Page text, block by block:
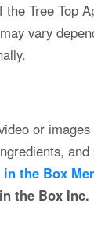
the Tree Top
vary
or
in the Box
the Box Inc.